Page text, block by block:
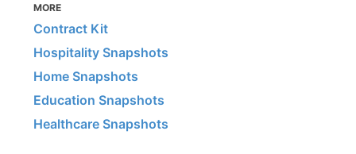
MORE
Contract Kit
Hospitality Snapshots
Home Snapshots
Education Snapshots
Healthcare Snapshots